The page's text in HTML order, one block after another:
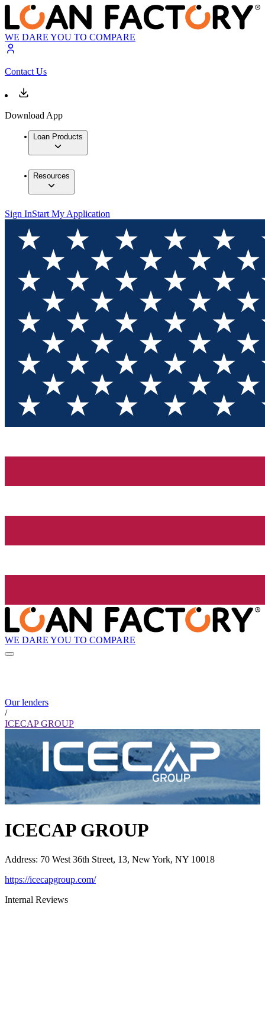
WE DARE YOU TO COMPARE
Contact Us
Download App
Loan Products
Resources
Sign InStart My Application
WE DARE YOU TO COMPARE
Our lenders
/
ICECAP GROUP
ICECAP GROUP
Address: 70 West 36th Street, 13, New York, NY 10018
https://icecapgroup.com/
Internal Reviews